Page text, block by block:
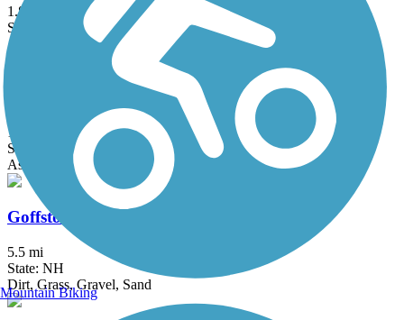
1.8 mi
State: MA
Asphalt
Gloria Braunhardt Bike Path
1.2 mi
State: MA
Asphalt, Dirt, Grass
Goffstown Rail Trail
5.5 mi
State: NH
Dirt, Grass, Gravel, Sand
Mountain Biking